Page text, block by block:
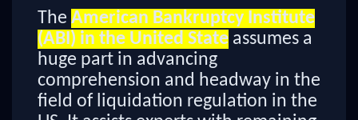
The American Bankruptcy Institute
(ABI) in the United State assumes a
huge part in advancing
comprehension and headway in the
field of liquidation regulation in the